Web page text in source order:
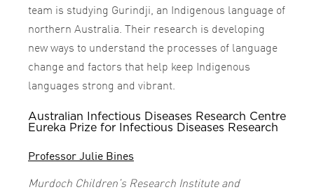
team is studying Gurindji, an Indigenous language of
northern Australia. Their research is developing
new ways to understand the processes of language
change and factors that help keep Indigenous
languages strong and vibrant.
Australian Infectious Diseases Research Centre
Eureka Prize for Infectious Diseases Research
Professor Julie Bines
Murdoch Children’s Research Institute and